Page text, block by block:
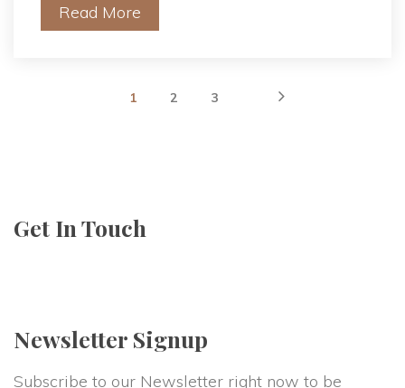
Read More
1 2 3
Get In Touch
Newsletter Signup
Subscribe to our Newsletter right now to be